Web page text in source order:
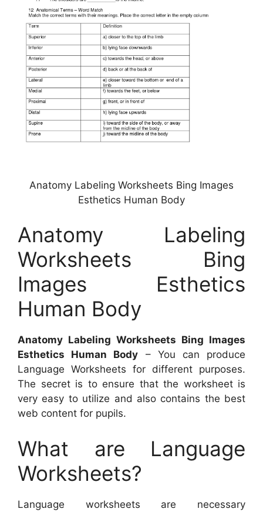
Anatomy Labeling Worksheets Bing Images
Esthetics Human Body
Anatomy Labeling
Worksheets Bing
Images Esthetics
Human Body
Anatomy Labeling Worksheets Bing Images
Esthetics Human Body – You can produce
Language Worksheets for different purposes.
The secret is to ensure that the worksheet is
very easy to utilize and also contains the best
web content for pupils.
What are Language
Worksheets?
Language worksheets are necessary